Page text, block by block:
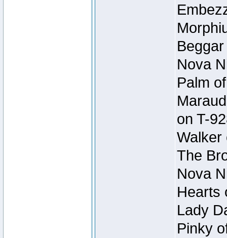
Nova
Palm
on T-
Walker
The
Nova
Hearts
Lady
Pinky